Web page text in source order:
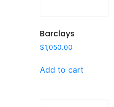
Barclays
$1,050.00
Add to cart